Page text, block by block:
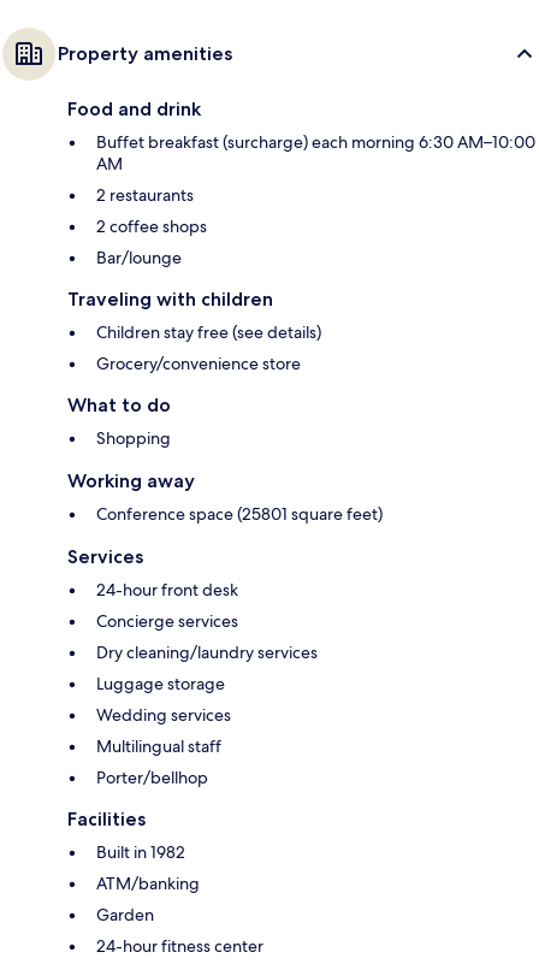
Property amenities
Food and drink
Buffet breakfast (surcharge) each morning 6:30 AM–10:00
AM
2 restaurants
2 coffee shops
Bar/lounge
Traveling with children
Children stay free (see details)
Grocery/convenience store
What to do
Shopping
Working away
Conference space (25801 square feet)
Services
24-hour front desk
Concierge services
Dry cleaning/laundry services
Luggage storage
Wedding services
Multilingual staff
Porter/bellhop
Facilities
Built in 1982
ATM/banking
Garden
24-hour fitness center